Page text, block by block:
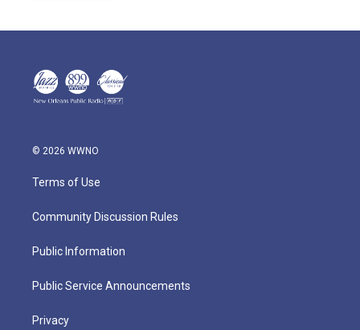
© 2026 WWNO
Terms of Use
Community Discussion Rules
Public Information
Public Service Announcements
Privacy